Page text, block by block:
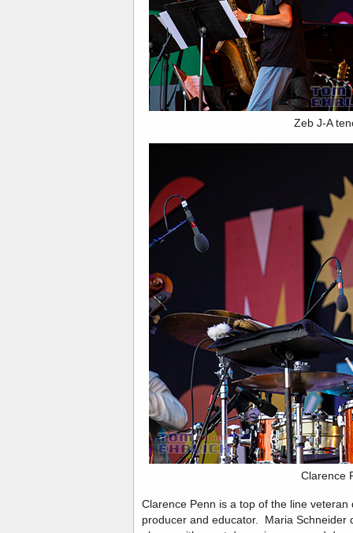
Zeb J-A
Clarence
Clarence Penn is a top of the line
producer and educator. Maria Schneider